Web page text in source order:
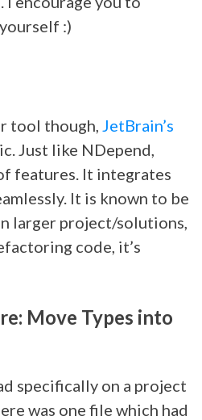
:)
tool though, JetBrain’s
Just like NDepend,
features. It integrates
It is known to be
larger project/solutions,
code, it’s
Move Types into
specifically on a project
was one file which had